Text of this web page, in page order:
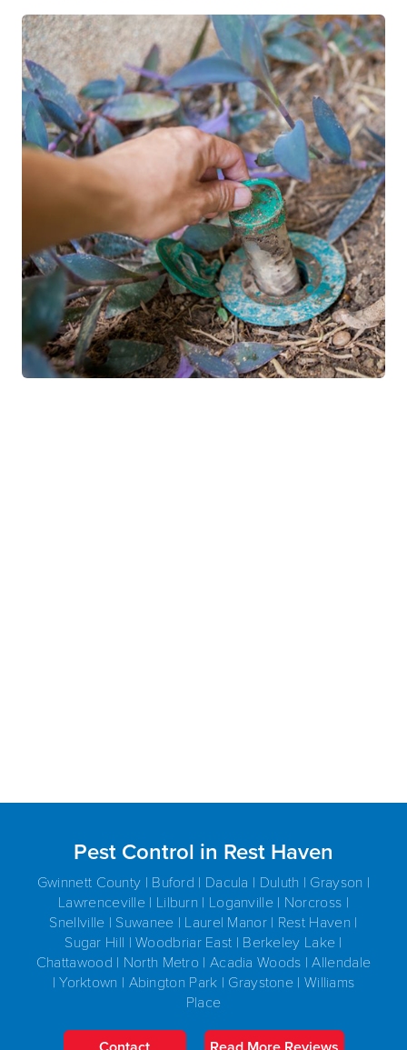
Pest Control in Rest Haven
Gwinnett County | Buford | Dacula | Duluth | Grayson |
Lawrenceville | Lilburn | Loganville | Norcross |
Snellville | Suwanee | Laurel Manor | Rest Haven |
Sugar Hill | Woodbriar East | Berkeley Lake |
Chattawood | North Metro | Acadia Woods | Allendale
| Yorktown | Abington Park | Graystone | Williams
Place